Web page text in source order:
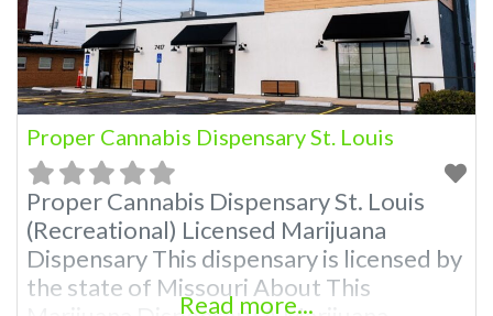
Proper Cannabis Dispensary St. Louis
Proper Cannabis Dispensary St. Louis
(Recreational) Licensed Marijuana
Dispensary This dispensary is licensed by
the state of Missouri About This
Read more...